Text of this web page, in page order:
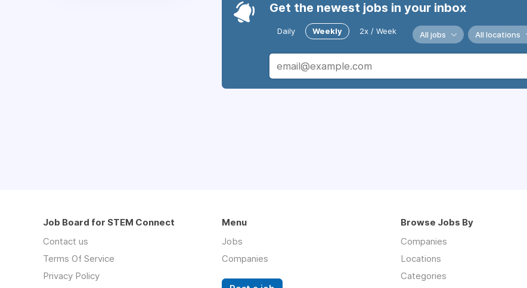
Get the newest jobs in your inbox
Daily Weekly 2x / Week All jobs All locations
Job Board for STEM Connect
Contact us
Terms Of Service
Privacy Policy
Menu
Jobs
Companies
Browse Jobs By
Companies
Locations
Categories